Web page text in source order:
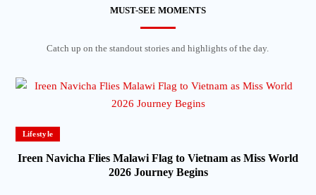
MUST-SEE MOMENTS
Catch up on the standout stories and highlights of the day.
Lifestyle
Ireen Navicha Flies Malawi Flag to Vietnam as Miss World
2026 Journey Begins